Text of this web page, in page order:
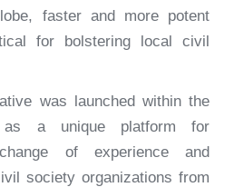
faster and more potent
for bolstering local civil
was launched within the
as a unique platform for
of experience and
society organizations from